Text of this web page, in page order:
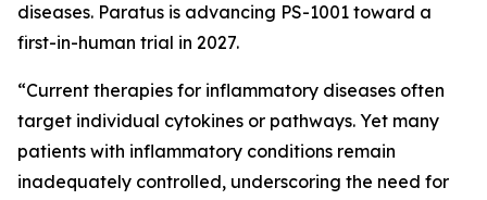
diseases. Paratus is advancing PS-1001 toward a
first-in-human trial in 2027.
“Current therapies for inflammatory diseases often
target individual cytokines or pathways. Yet many
patients with inflammatory conditions remain
inadequately controlled, underscoring the need for